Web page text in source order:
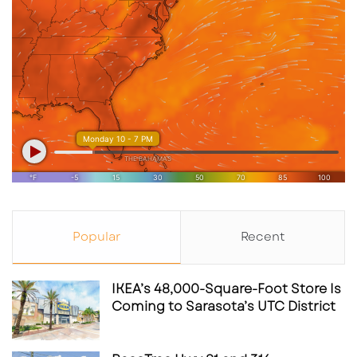
Culver’s frequently utilizesground-lease or
landlord-buildstructures, which appeal to:
Long-term net-lease investors
Developers seeking predictable rent
structures
Owners looking for low-touch, low-capex
commercial assets
enhances the viability of surrounding parcels
for follow-up retail or service development.
Key Takeaways for Investors,
Popular Recent
IKEA’s 48,000-Square-Foot Store Is
Coming to Sarasota’s UTC District